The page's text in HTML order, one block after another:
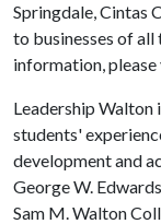
Springdale, Cintas
to businesses of
information,
Leadership Walton
students'
development and
George W.
Sam M. Walton